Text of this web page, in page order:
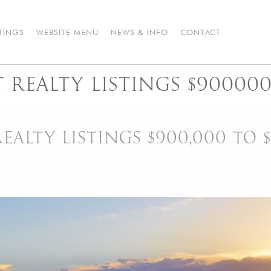
WEBSITE MENU NEWS & INFO CONTACT
LISTINGS
LISTINGS $900,000 TO